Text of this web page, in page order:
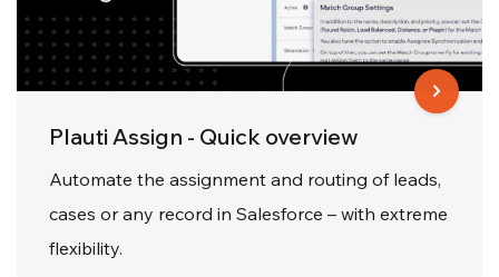
Plauti Assign - Quick overview
Automate the assignment and routing of leads,
cases or any record in Salesforce – with extreme
flexibility.